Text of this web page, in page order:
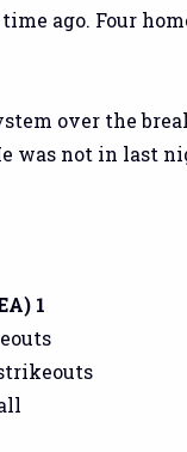
ago. Four
over the
was not in last
1